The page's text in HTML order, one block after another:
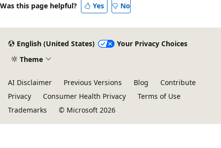
Was this page helpful? Yes No
English (United States)
Your Privacy Choices
Theme
AI Disclaimer Previous Versions Blog
Contribute
Privacy
Consumer Health Privacy
Terms of Use
Trademarks
© Microsoft 2026